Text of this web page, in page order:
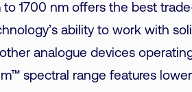
to 1700 nm offers the best
ability to work with
analogue devices
spectral range features